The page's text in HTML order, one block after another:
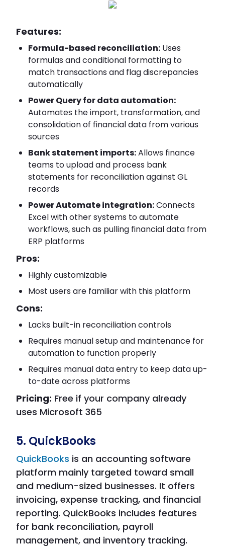
Features:
Formula-based reconciliation: Uses
formulas and conditional formatting to
match transactions and flag discrepancies
automatically
Power Query for data automation:
Automates the import, transformation, and
consolidation of financial data from various
sources
Bank statement imports:Allows finance
teams to upload and process bank
statements for reconciliation against GL
records
Power Automate integration:Connects
Excel with other systems to automate
workflows, such as pulling financial data from
ERP platforms
Pros:
Highly customizable
Most users are familiar with this platform
Cons:
Lacks built-in reconciliation controls
Requires manual setup and maintenance for
automation to function properly
Requires manual data entry to keep data up-
to-date across platforms
Pricing: Free if your company already
uses Microsoft 365
5. QuickBooks
QuickBooks is an accounting software
platform mainly targeted toward small
and medium-sized businesses. It offers
invoicing, expense tracking, and financial
reporting. QuickBooks includes features
for bank reconciliation, payroll
management, and inventory tracking.